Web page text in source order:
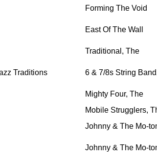
Forming The Void
East Of The Wall
Traditional, The
Traditions 6 & 7/8s String
Mighty Four, The
Mobile Strugglers,
Johnny & The Mo-
Johnny & The Mo-